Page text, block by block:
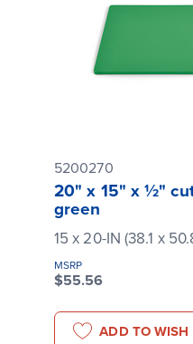
5200270
20" x 15" x ½"
green
15 x 20-IN (38.1 x
MSRP
$55.56
ADD TO WISH